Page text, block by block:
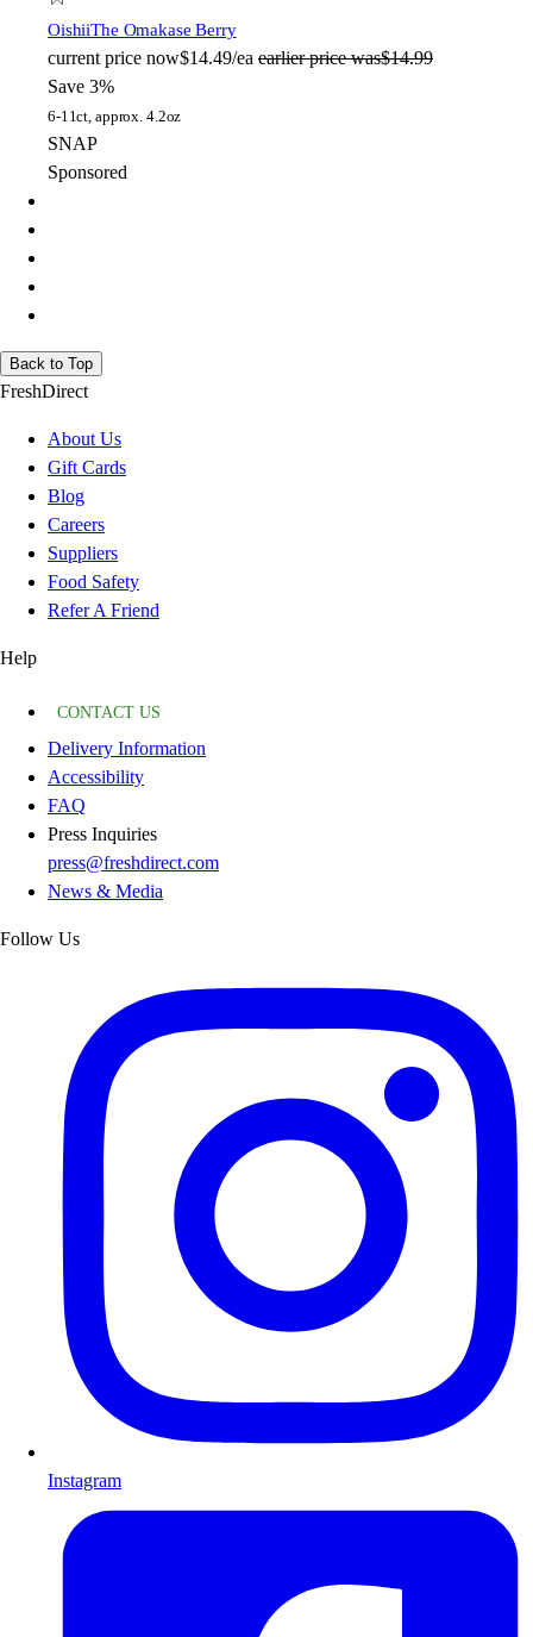
OishiiThe Omakase Berry
current price now$14.49/ea earlier price was$14.99
Save 3%
6-11ct, approx. 4.2oz
SNAP
Sponsored
Back to Top
FreshDirect
About Us
Gift Cards
Blog
Careers
Suppliers
Food Safety
Refer A Friend
Help
CONTACT US
Delivery Information
Accessibility
FAQ
Press Inquiries
press@freshdirect.com
News & Media
Follow Us
Instagram